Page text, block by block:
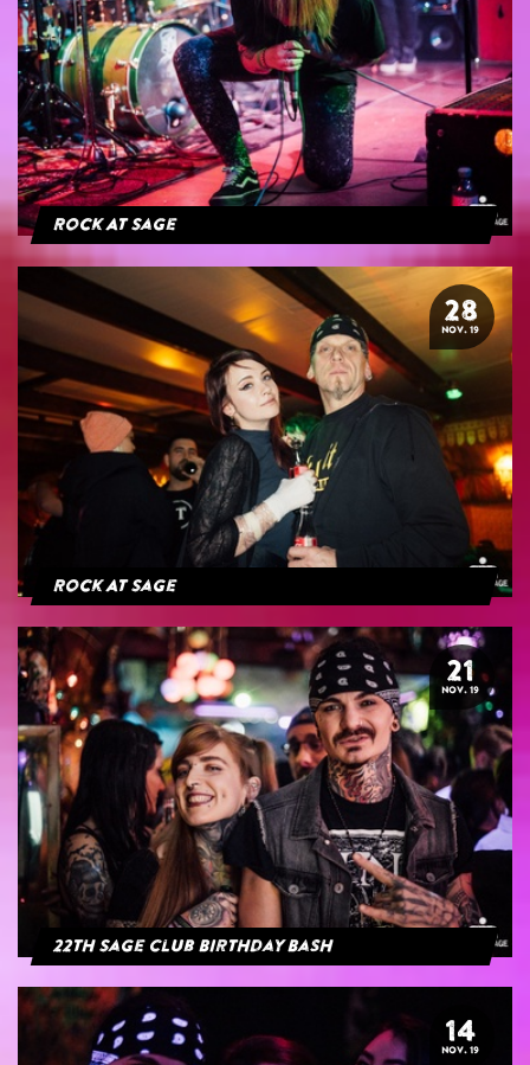
Rock At Sage
28
NOV. 19
Rock At Sage
21
NOV. 19
22th Sage Club Birthday Bash
14
NOV. 19